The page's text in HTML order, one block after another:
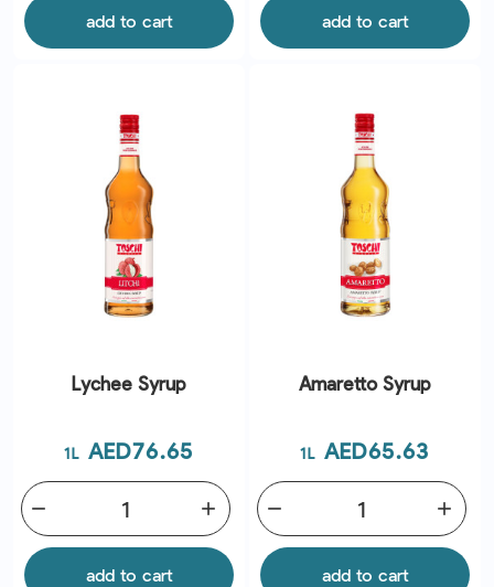
add to cart add to cart
Lychee Syrup
1L Price
AED76.65
add
remove
add to cart
Amaretto Syrup
1L Price
AED65.63
add
remove
add to cart